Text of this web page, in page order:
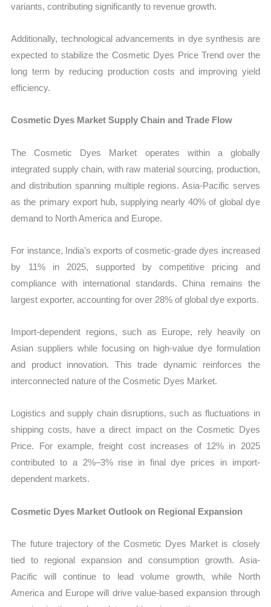
variants, contributing significantly to revenue growth.
Additionally, technological advancements in dye synthesis are
expected to stabilize the Cosmetic Dyes Price Trend over the
long term by reducing production costs and improving yield
efficiency.
Cosmetic Dyes Market Supply Chain and Trade Flow
The Cosmetic Dyes Market operates within a globally
integrated supply chain, with raw material sourcing, production,
and distribution spanning multiple regions. Asia-Pacific serves
as the primary export hub, supplying nearly 40% of global dye
demand to North America and Europe.
For instance, India’s exports of cosmetic-grade dyes increased
by 11% in 2025, supported by competitive pricing and
compliance with international standards. China remains the
largest exporter, accounting for over 28% of global dye exports.
Import-dependent regions, such as Europe, rely heavily on
Asian suppliers while focusing on high-value dye formulation
and product innovation. This trade dynamic reinforces the
interconnected nature of the Cosmetic Dyes Market.
Logistics and supply chain disruptions, such as fluctuations in
shipping costs, have a direct impact on the Cosmetic Dyes
Price. For example, freight cost increases of 12% in 2025
contributed to a 2%–3% rise in final dye prices in import-
dependent markets.
Cosmetic Dyes Market Outlook on Regional Expansion
The future trajectory of the Cosmetic Dyes Market is closely
tied to regional expansion and consumption growth. Asia-
Pacific will continue to lead volume growth, while North
America and Europe will drive value-based expansion through